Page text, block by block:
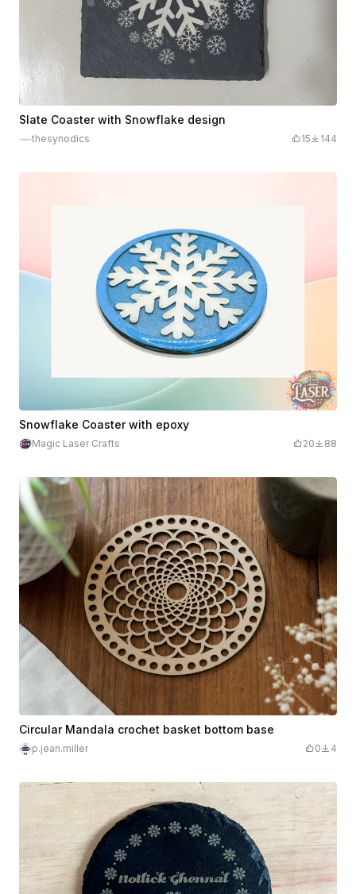
Slate Coaster with Snowflake design
thesynodics 15 144
Snowflake Coaster with epoxy
Magic Laser Crafts 20 88
Circular Mandala crochet basket bottom base
p.jean.miller 0 4